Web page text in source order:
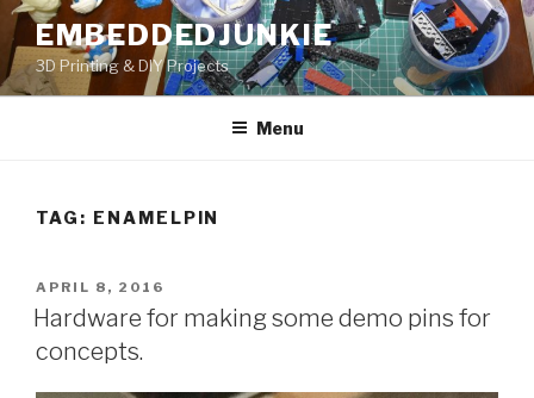
Skip
to
content
EMBEDDEDJUNKIE
3D Printing & DIY Projects
Menu
TAG: ENAMELPIN
POSTED
ON
APRIL 8, 2016
Hardware for making some demo pins for
concepts.